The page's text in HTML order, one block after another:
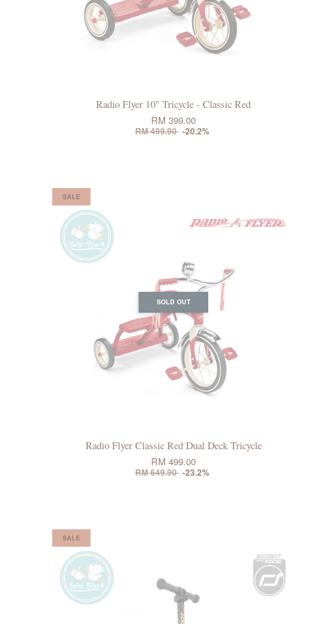
Radio Flyer 10" Tricycle - Classic Red
RM 399.00
RM 499.90 -20.2%
SALE
SOLD OUT
Radio Flyer Classic Red Dual Deck Tricycle
RM 499.00
RM 649.90 -23.2%
SALE